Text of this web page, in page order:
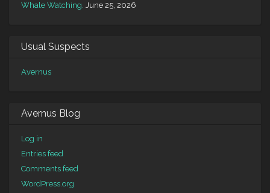
Whale Watching. June 25, 2026
Usual Suspects
Avernus
Avernus Blog
Log in
Entries feed
Comments feed
WordPress.org